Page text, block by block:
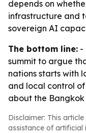
depends on
infrastructure and
sovereign AI
The bottom line: -
summit to argue
nations starts with
and local control
about the
Disclaimer: This
assistance of artificial